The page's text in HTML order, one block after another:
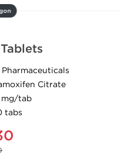
Citrate
mg/tab
tabs